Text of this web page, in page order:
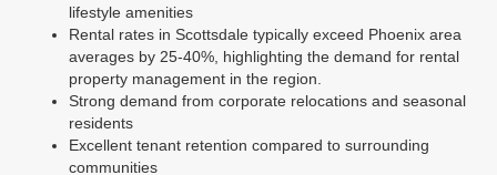
lifestyle amenities
Rental rates in Scottsdale typically exceed Phoenix area
averages by 25-40%, highlighting the demand for rental
property management in the region.
Strong demand from corporate relocations and seasonal
residents
Excellent tenant retention compared to surrounding
communities